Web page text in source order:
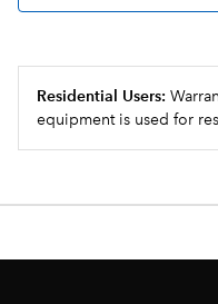
Residential Users:
equipment is used for